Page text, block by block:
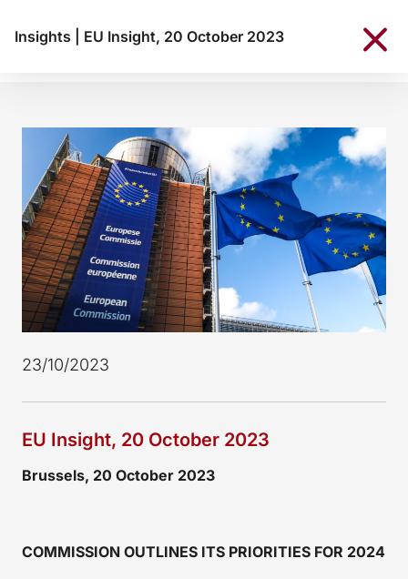
Insights EU Insight, 20 October 2023
23/10/2023
EU Insight, 20 October 2023
Brussels, 20 October 2023
COMMISSION OUTLINES ITS PRIORITIES FOR 2024